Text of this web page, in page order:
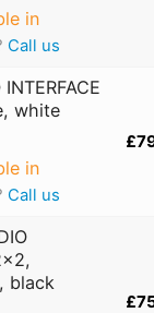
in
Call us
white
in
Call us
black